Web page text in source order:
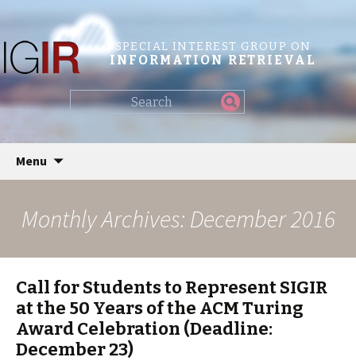
SPECIAL INTEREST GROUP ON
INFORMATION RETRIEVAL
Menu
Monthly Archives: December 2016
Call for Students to Represent SIGIR
at the 50 Years of the ACM Turing
Award Celebration (Deadline:
December 23)